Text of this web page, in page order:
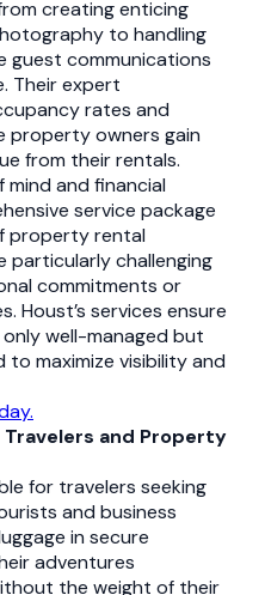
creating enticing
to handling
communications
Their expert
rates and
property owners gain
from their rentals.
and financial
service package
property rental
particularly challenging
commitments or
Houst’s services ensure
well-managed but
maximize visibility and
and Property
for travelers seeking
and business
in secure
adventures
the weight of their